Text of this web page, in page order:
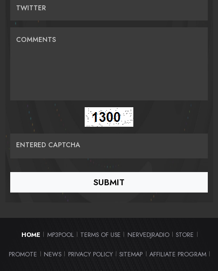
TWITTER
COMMENTS
ENTERED CAPTCHA
HOME MP3POOL TERMS OF USE NERVEDJRADIO STORE
PROMOTE NEWS PRIVACY POLICY SITEMAP AFFILIATE PROGRAM